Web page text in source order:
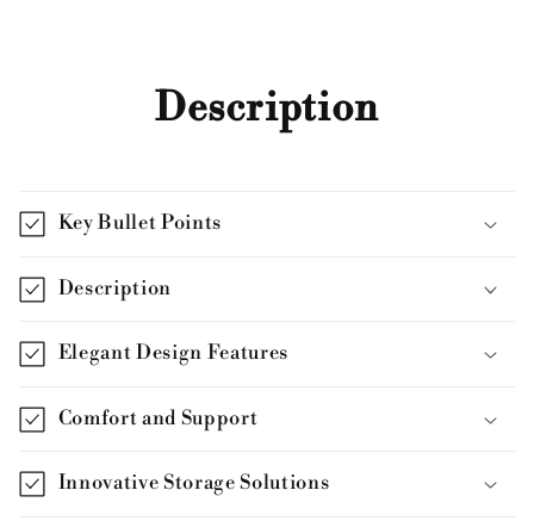
Description
Key Bullet Points
Description
Elegant Design Features
Comfort and Support
Innovative Storage Solutions